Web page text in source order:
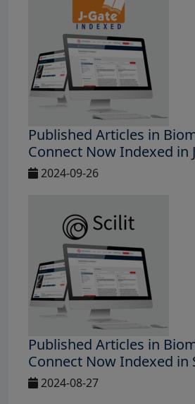
Published Articles in
Connect Now Indexed in
2024-09-26
Published Articles in
Connect Now Indexed in
2024-08-27